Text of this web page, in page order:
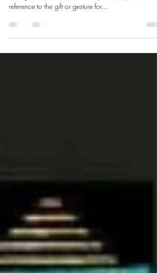
Thank You Note
Send thank you notes as quickly as possible. When